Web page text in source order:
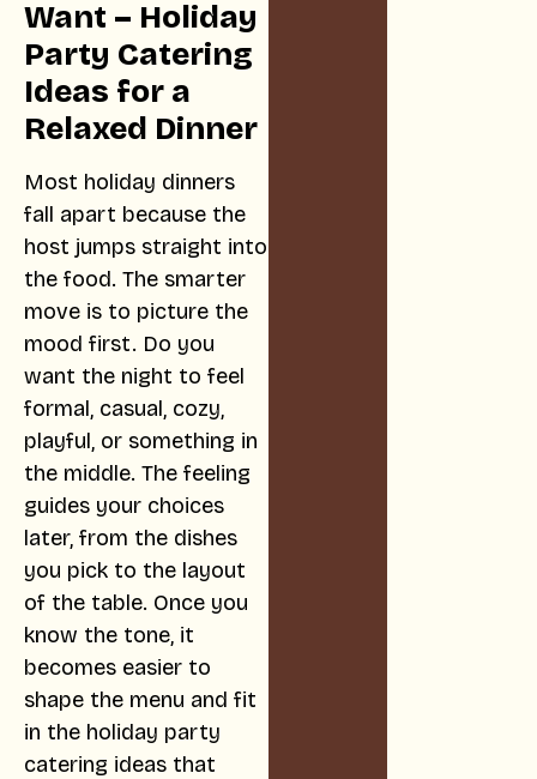
Want – Holiday
Party Catering
Ideas for a
Relaxed Dinner
Most holiday dinners
fall apart because the
host jumps straight into
the food. The smarter
move is to picture the
mood first. Do you
want the night to feel
formal, casual, cozy,
playful, or something in
the middle. The feeling
guides your choices
later, from the dishes
you pick to the layout
of the table. Once you
know the tone, it
becomes easier to
shape the menu and fit
in the holiday party
catering ideas that